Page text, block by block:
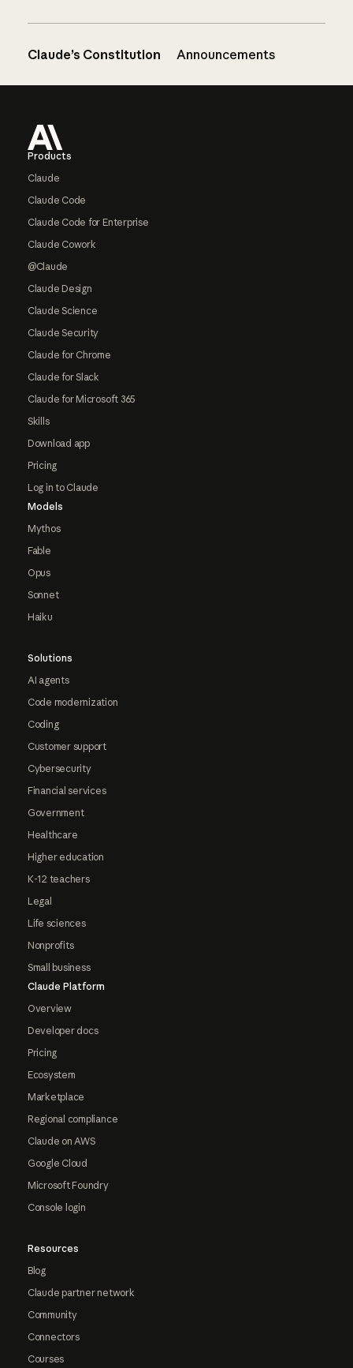
Claude’s Constitution Announcements
Products
Claude
Claude Code
Claude Code for Enterprise
Claude Cowork
@Claude
Claude Design
Claude Science
Claude Security
Claude for Chrome
Claude for Slack
Claude for Microsoft 365
Skills
Download app
Pricing
Log in to Claude
Models
Mythos
Fable
Opus
Sonnet
Haiku
Solutions
AI agents
Code modernization
Coding
Customer support
Cybersecurity
Financial services
Government
Healthcare
Higher education
K-12 teachers
Legal
Life sciences
Nonprofits
Small business
Claude Platform
Overview
Developer docs
Pricing
Ecosystem
Marketplace
Regional compliance
Claude on AWS
Google Cloud
Microsoft Foundry
Console login
Resources
Blog
Claude partner network
Community
Connectors
Courses